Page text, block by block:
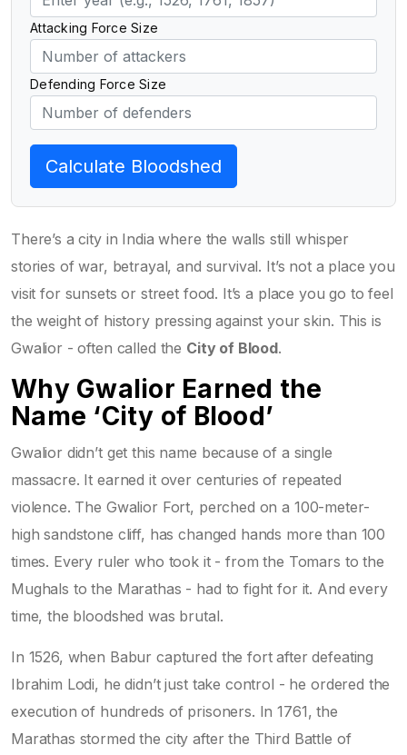
Attacking Force Size
Defending Force Size
Calculate Bloodshed
There’s a city in India where the walls still whisper
stories of war, betrayal, and survival. It’s not a place you
visit for sunsets or street food. It’s a place you go to feel
the weight of history pressing against your skin. This is
Gwalior - often called the City of Blood.
Why Gwalior Earned the
Name ‘City of Blood’
Gwalior didn’t get this name because of a single
massacre. It earned it over centuries of repeated
violence. The Gwalior Fort, perched on a 100-meter-
high sandstone cliff, has changed hands more than 100
times. Every ruler who took it - from the Tomars to the
Mughals to the Marathas - had to fight for it. And every
time, the bloodshed was brutal.
In 1526, when Babur captured the fort after defeating
Ibrahim Lodi, he didn’t just take control - he ordered the
execution of hundreds of prisoners. In 1761, the
Marathas stormed the city after the Third Battle of